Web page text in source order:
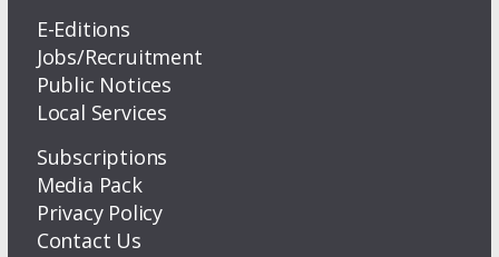
E-Editions
Jobs/Recruitment
Public Notices
Local Services
Subscriptions
Media Pack
Privacy Policy
Contact Us